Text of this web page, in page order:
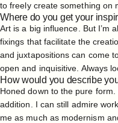
to freely create something on
Where do you get your
Art is a big influence. But I’m
fixings that facilitate the
and juxtapositions can come
open and inquisitive. Always
How would you describe
Honed down to the pure
addition. I can still admire
me as much as modernism